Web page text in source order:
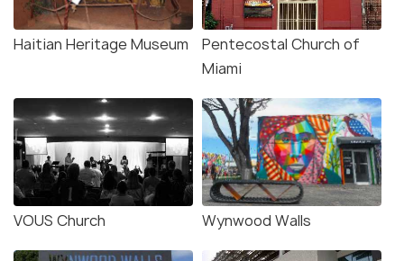
Haitian Heritage Museum
Pentecostal Church of
Miami
VOUS Church Wynwood Walls